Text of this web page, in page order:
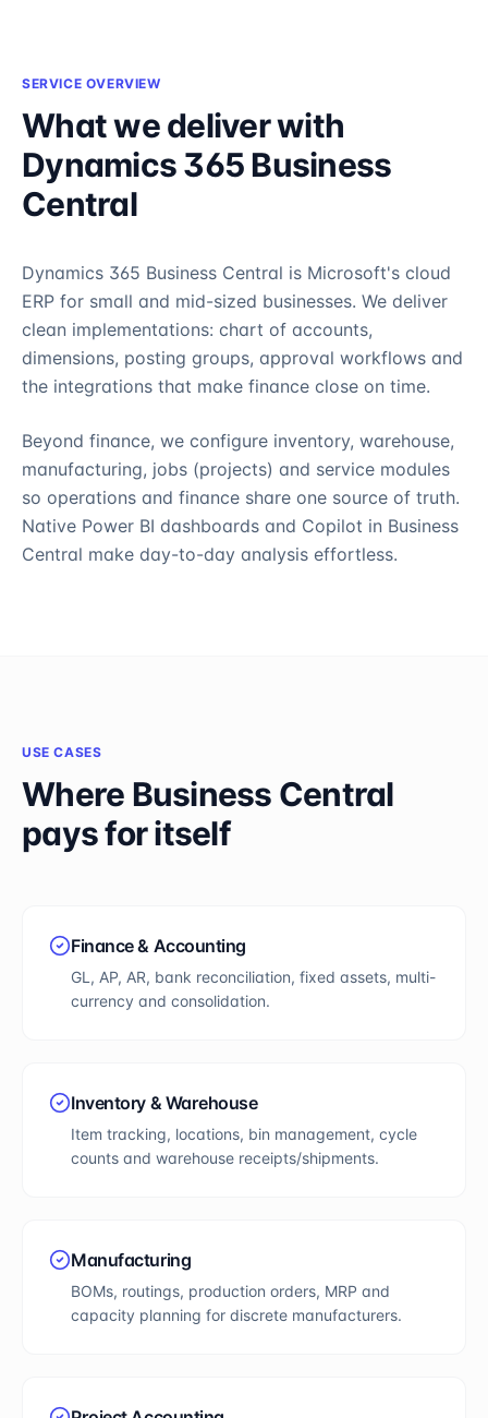
SERVICE OVERVIEW
What we deliver with
Dynamics 365 Business
Central
Dynamics 365 Business Central is Microsoft's cloud
ERP for small and mid-sized businesses. We deliver
clean implementations: chart of accounts,
dimensions, posting groups, approval workflows and
the integrations that make finance close on time.
Beyond finance, we configure inventory, warehouse,
manufacturing, jobs (projects) and service modules
so operations and finance share one source of truth.
Native Power BI dashboards and Copilot in Business
Central make day-to-day analysis effortless.
USE CASES
Where Business Central
pays for itself
Finance & Accounting
GL, AP, AR, bank reconciliation, fixed assets, multi-
currency and consolidation.
Inventory & Warehouse
Item tracking, locations, bin management, cycle
counts and warehouse receipts/shipments.
Manufacturing
BOMs, routings, production orders, MRP and
capacity planning for discrete manufacturers.